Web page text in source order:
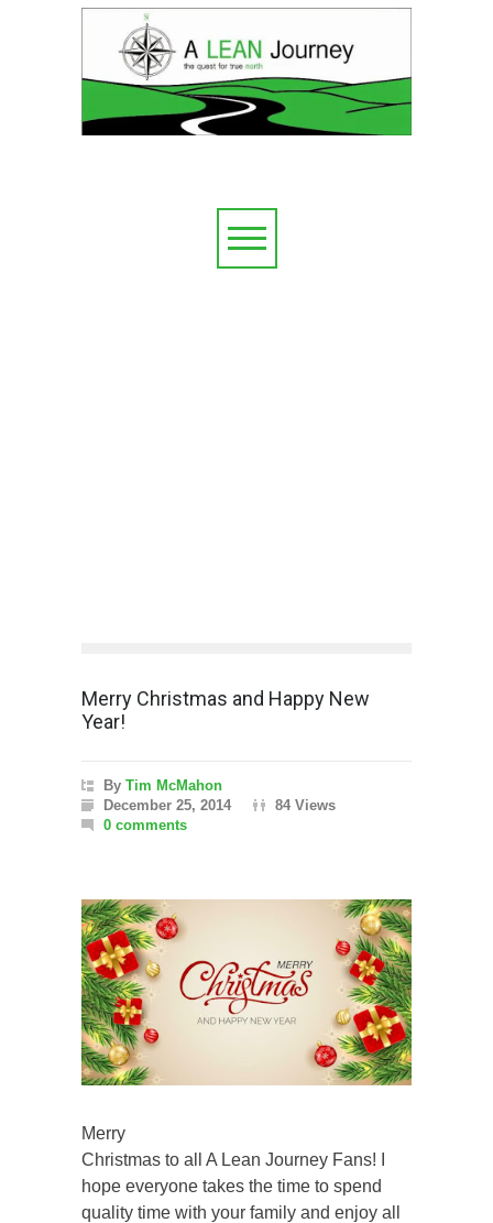
Merry Christmas and Happy New
Year!
By Tim McMahon
December 25, 2014
84 Views
0 comments
Merry
Christmas to all A Lean Journey Fans! I
hope everyone takes the time to spend
quality time with your family and enjoy all